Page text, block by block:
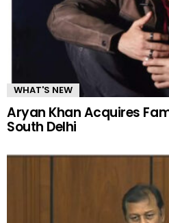
WHAT'S NEW
Aryan Khan Acquires
South Delhi